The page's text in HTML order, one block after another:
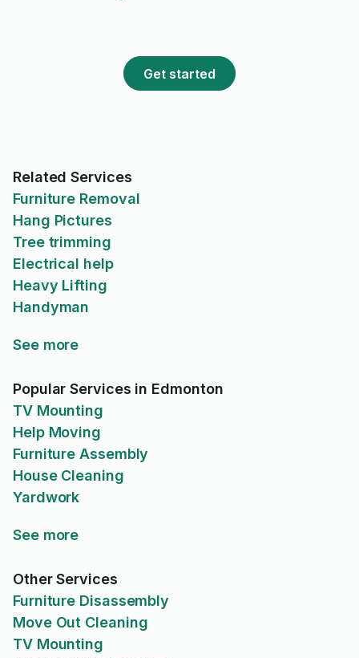
Get started
Related Services
Furniture Removal
Hang Pictures
Tree trimming
Electrical help
Heavy Lifting
Handyman
See more
Popular Services in Edmonton
TV Mounting
Help Moving
Furniture Assembly
House Cleaning
Yardwork
See more
Other Services
Furniture Disassembly
Move Out Cleaning
TV Mounting